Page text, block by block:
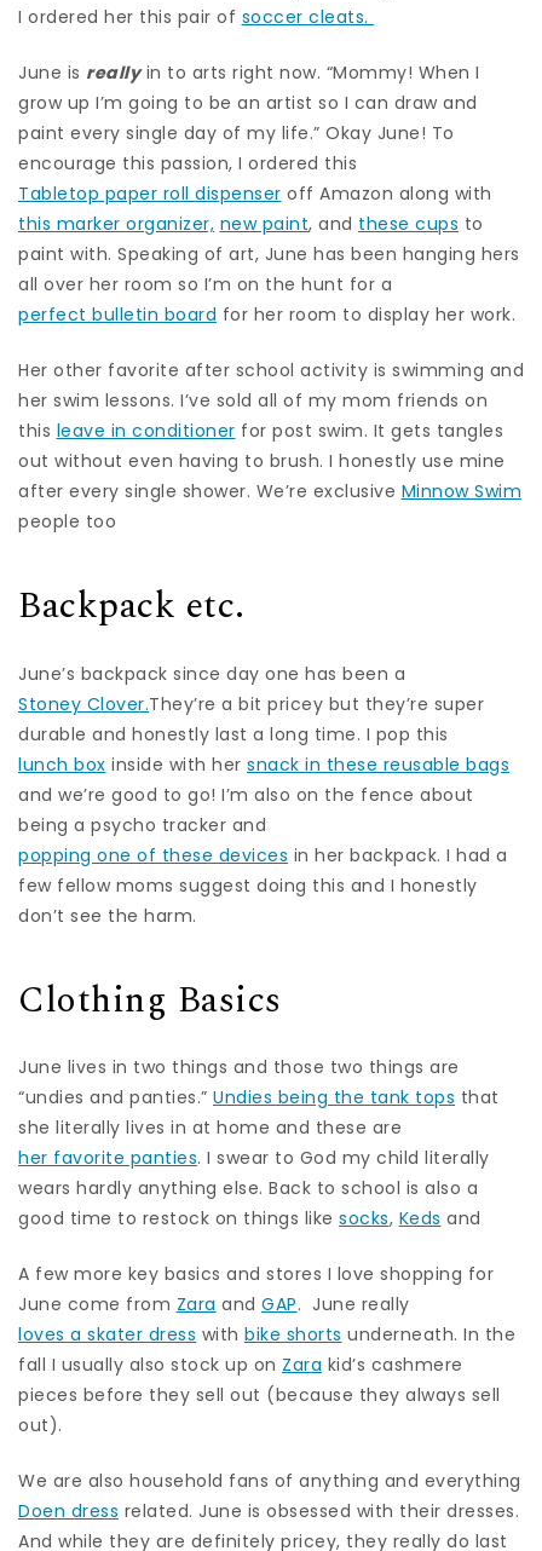
I ordered her this pair of soccer cleats.
June is reallyin to arts right now. “Mommy! When I
grow up I’m going to be an artist so I can draw and
paint every single day of my life.” Okay June! To
encourage this passion, I ordered this
Tabletop paper roll dispenser off Amazon along with
this marker organizer, new paint, and these cups to
paint with. Speaking of art, June has been hanging hers
all over her room so I’m on the hunt for a
perfect bulletin board for her room to display her work.
Her other favorite after school activity is swimming and
her swim lessons. I’ve sold all of my mom friends on
this leave in conditioner for post swim. It gets tangles
out without even having to brush. I honestly use mine
after every single shower. We’re exclusive Minnow Swim
people too
Backpack etc.
June’s backpack since day one has been a
Stoney Clover.They’re a bit pricey but they’re super
durable and honestly last a long time. I pop this
lunch box inside with her snack in these reusable bags
and we’re good to go! I’m also on the fence about
being a psycho tracker and
popping one of these devices in her backpack. I had a
few fellow moms suggest doing this and I honestly
don’t see the harm.
Clothing Basics
June lives in two things and those two things are
“undies and panties.” Undies being the tank tops that
she literally lives in at home and these are
her favorite panties. I swear to God my child literally
wears hardly anything else. Back to school is also a
good time to restock on things like socks, Keds and
A few more key basics and stores I love shopping for
June come from Zara and GAP. June really
loves a skater dress with bike shorts underneath. In the
fall I usually also stock up on Zara kid’s cashmere
pieces before they sell out (because they always sell
out).
We are also household fans of anything and everything
Doen dress related. June is obsessed with their dresses.
And while they are definitely pricey, they really do last